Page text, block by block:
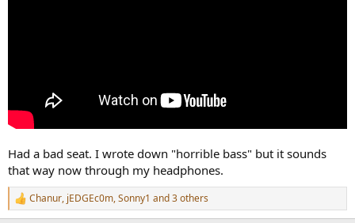
Had a bad seat. I wrote down "horrible bass" but it sounds
that way now through my headphones.
R
e
Chanur, jEDGEc0m,Sonny1 and 3 others